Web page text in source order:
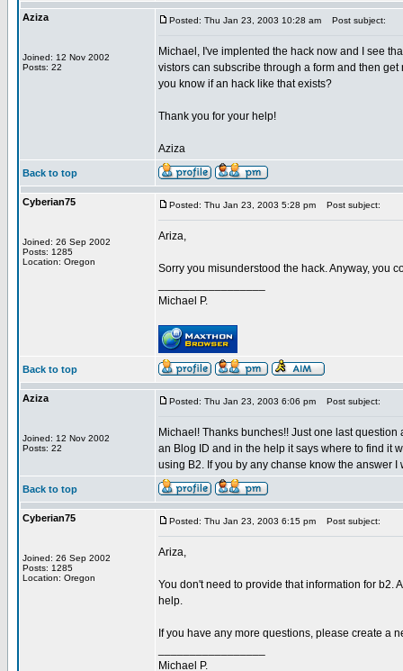
Aziza
Joined: 12 Nov 2002
Posts: 22
Posted: Thu Jan 23, 2003 10:28 am Post subject:
Michael, I've implented the hack now and I see
vistors can subscribe through a form and then
you know if an hack like that exists?
Thank you for your help!
Aziza
Back to top
Cyberian75
Joined: 26 Sep 2002
Posts: 1285
Location: Oregon
Posted: Thu Jan 23, 2003 5:28 pm Post subject:
Ariza,
Sorry you misunderstood the hack. Anyway, you
Michael P.
Back to top
Aziza
Joined: 12 Nov 2002
Posts: 22
Posted: Thu Jan 23, 2003 6:06 pm Post subject:
Michael! Thanks bunches!! Just one last
an Blog ID and in the help it says where to find it
using B2. If you by any chanse know the answer
Back to top
Cyberian75
Joined: 26 Sep 2002
Posts: 1285
Location: Oregon
Posted: Thu Jan 23, 2003 6:15 pm Post subject:
Ariza,
You don't need to provide that information for b2.
help.
If you have any more questions, please create a
Michael P.